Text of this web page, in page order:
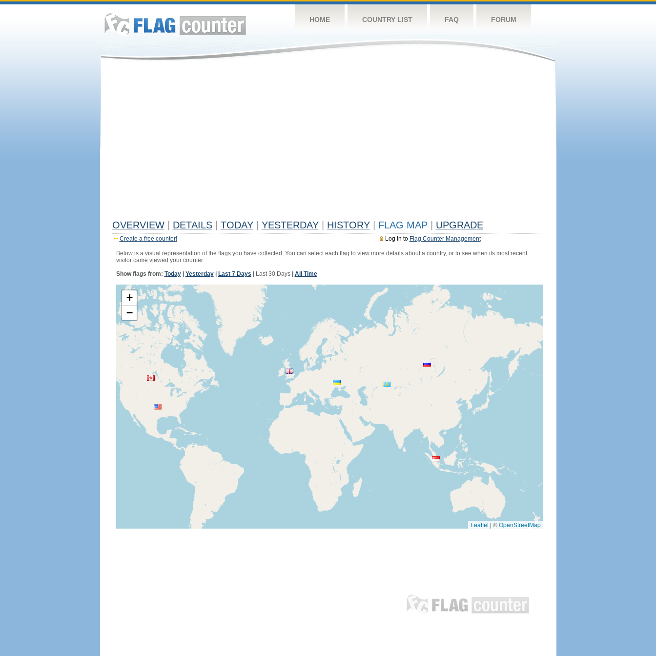
HOME COUNTRY LIST FAQ FORUM
OVERVIEW DETAILS TODAY YESTERDAY HISTORY FLAG MAP UPGRADE
Log in to Flag Counter Management
Create a free counter!
Below is a visual representation of the flags you have collected. You can select each flag to view more details about a country, or to see when its most recent
visitor came viewed your counter.
Show flags from: Today| Yesterday| Last 7 Days Last 30 Days| All Time
+
−
Leaflet | ©OpenStreetMap